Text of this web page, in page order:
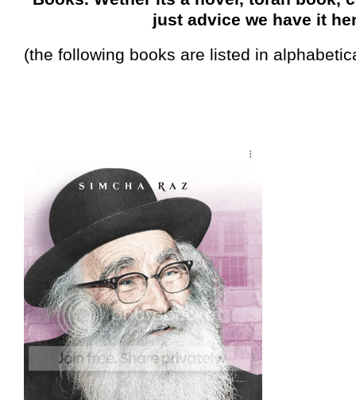
just advice we have it
(the following books are listed in